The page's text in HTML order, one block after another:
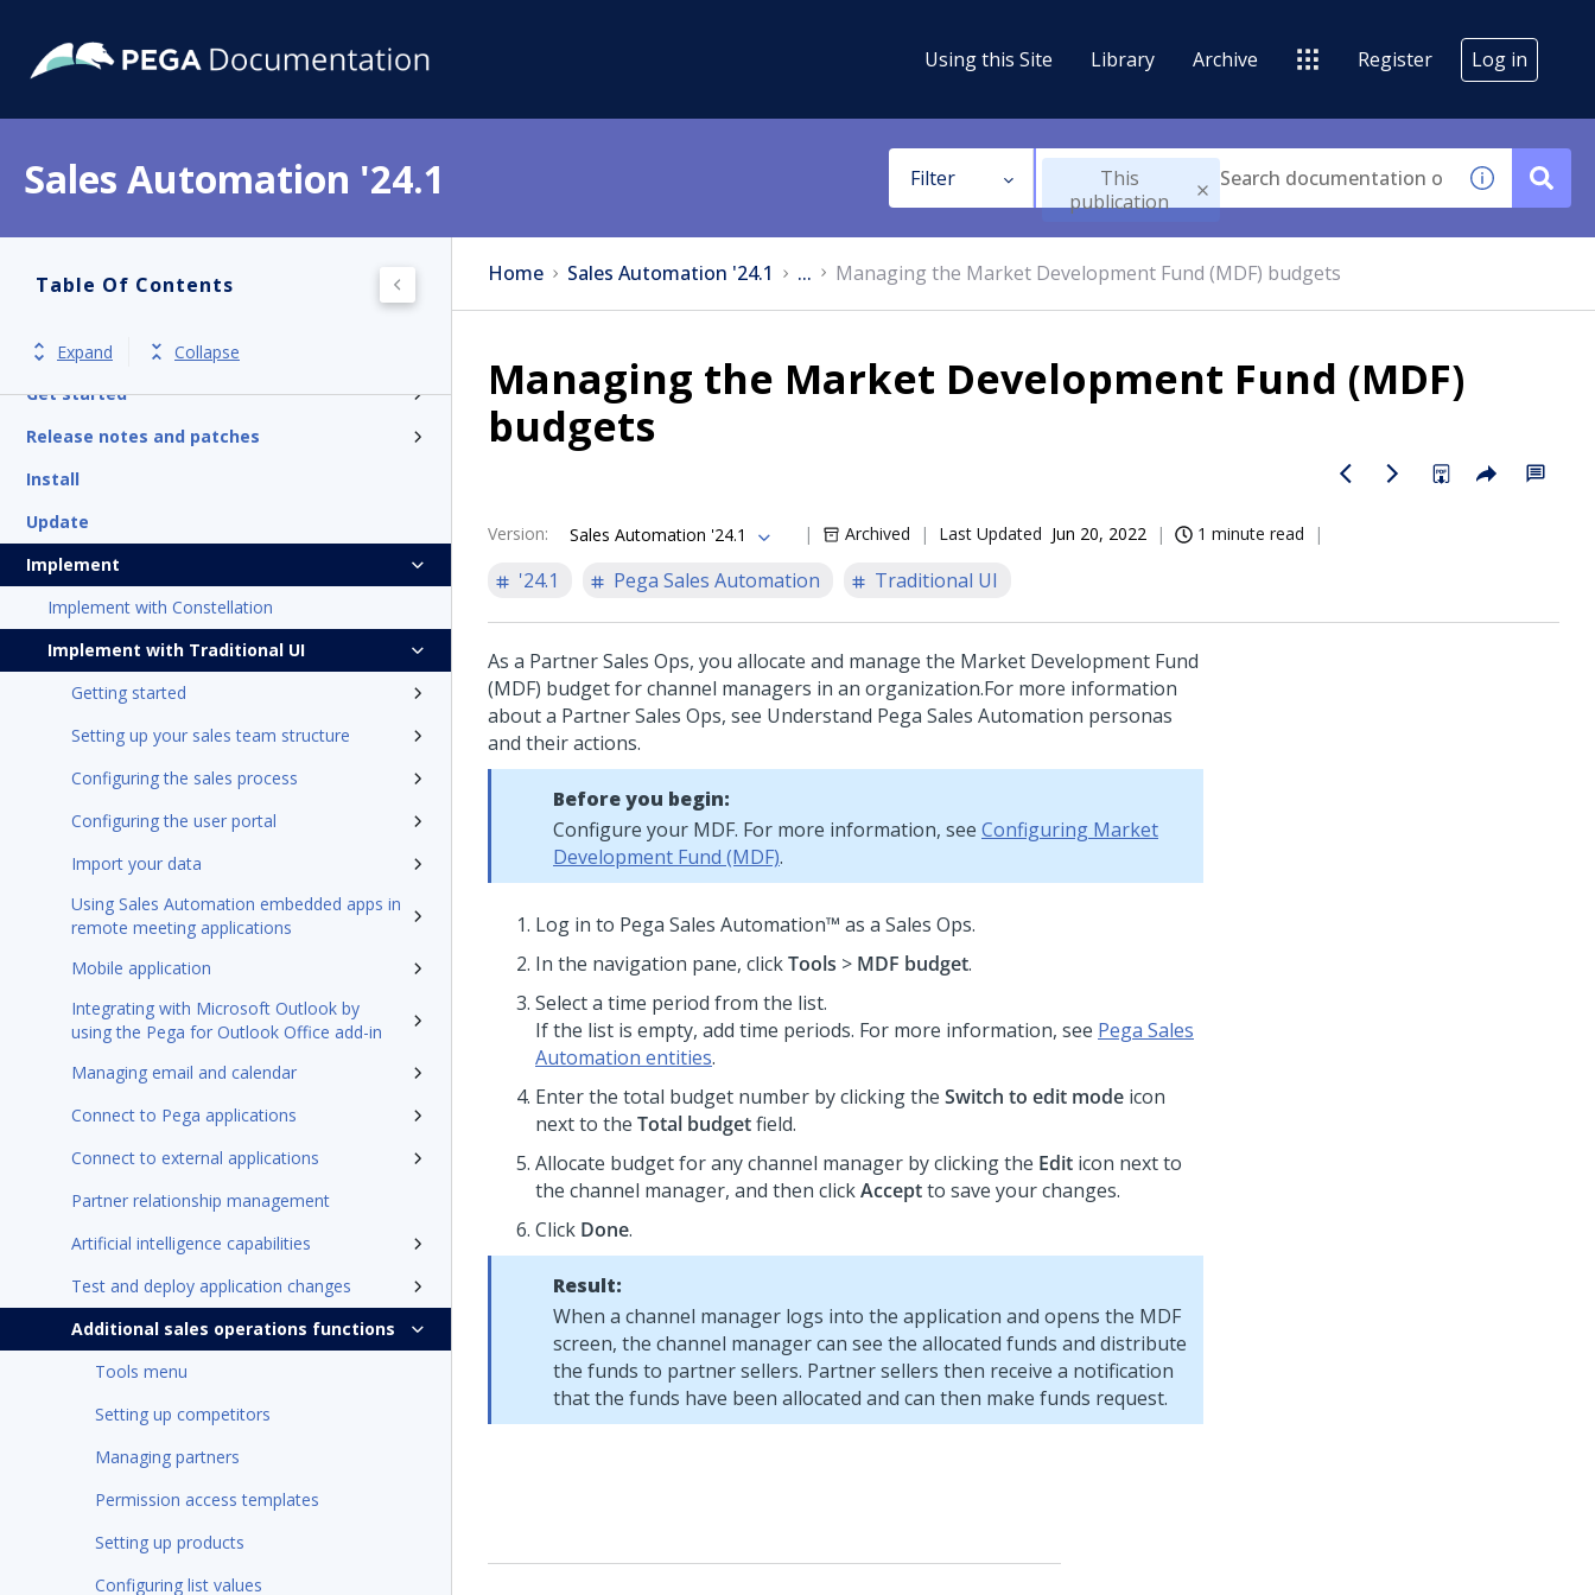
Using this Site Library Archive Register Log in
Sales Automation '24.1 Filter
This
publication
Table Of Contents
Expand
Collapse
Get started
Release notes and patches
Install
Update
Implement
Implement with Constellation
Implement with Traditional UI
Getting started
Setting up your sales team structure
Configuring the sales process
Configuring the user portal
Import your data
Using Sales Automation embedded apps in
remote meeting applications
Mobile application
Integrating with Microsoft Outlook by
using the Pega for Outlook Office add-in
Managing email and calendar
Connect to Pega applications
Connect to external applications
Partner relationship management
Artificial intelligence capabilities
Test and deploy application changes
Additional sales operations functions
Tools menu
Setting up competitors
Managing partners
Permission access templates
Setting up products
Configuring list values
Home Sales Automation '24.1 ... Managing the Market Development Fund (MDF) budgets
Managing the Market Development Fund (MDF)
budgets
Version: Sales Automation '24.1 Archived Last Updated Jun 20, 2022 1 minute read
'24.1 Pega Sales Automation Traditional UI
As a Partner Sales Ops, you allocate and manage the Market Development Fund
(MDF) budget for channel managers in an organization.For more information
about a Partner Sales Ops, see Understand Pega Sales Automation personas
and their actions.
Before you begin:
Configure your MDF. For more information, see Configuring Market
Development Fund (MDF).
Log in to Pega Sales Automation™ as a Sales Ops.
In the navigation pane, clickTools > MDF budget.
Select a time period from the list.
If the list is empty, add time periods. For more information, see Pega Sales
Automation entities.
Enter the total budget number by clicking the Switch to edit mode icon
next to the Total budgetfield.
Allocate budget for any channel manager by clicking the Edit icon next to
the channel manager, and then clickAcceptto save your changes.
Click Done.
Result:
When a channel manager logs into the application and opens the MDF
screen, the channel manager can see the allocated funds and distribute
the funds to partner sellers. Partner sellers then receive a notification
that the funds have been allocated and can then make funds request.